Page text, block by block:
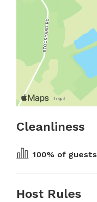
Cleanliness
100% of guests
Host Rules